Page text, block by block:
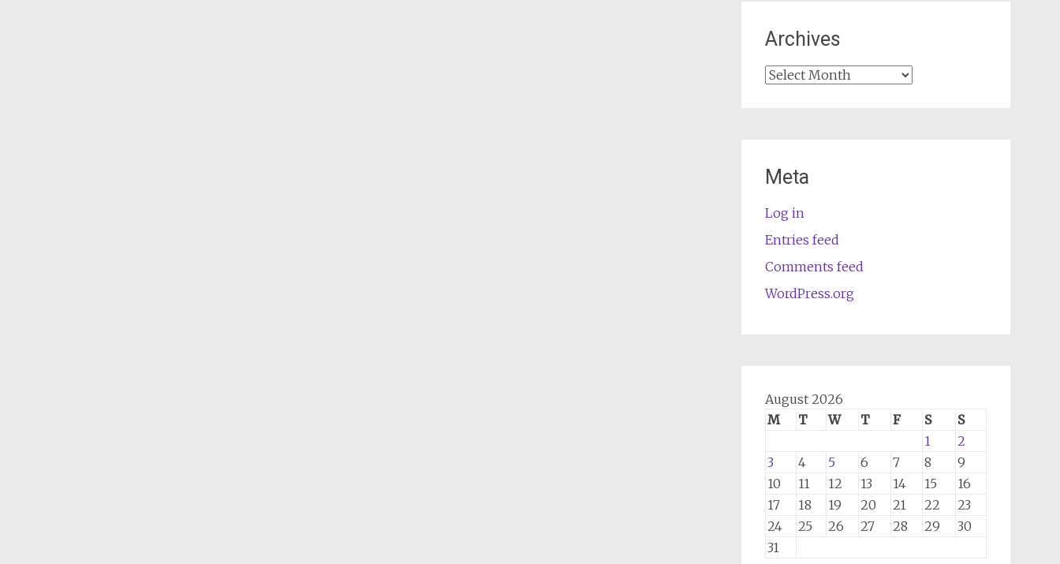
Archives
Archives
Meta
Log in
Entries feed
Comments feed
WordPress.org
August 2026
M
T W T F S
S
1
2
3
4 5 6 7 8
9
10
11 12 13 14 15
16
17
18 19 20 21 22
23
24
25 26 27 28 29
30
31